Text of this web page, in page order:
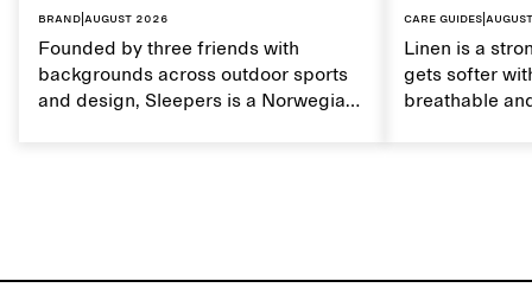
Brand August 2026
Founded by three friends with
backgrounds across outdoor sports
and design, Sleepers is a Norwegian
across different settings.
Care guides|
Linen is a
gets softer
breathable